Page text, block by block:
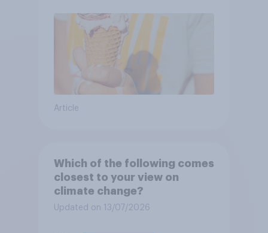
Article
Which of the following comes
closest to your view on
climate change?
Updated on 13/07/2026